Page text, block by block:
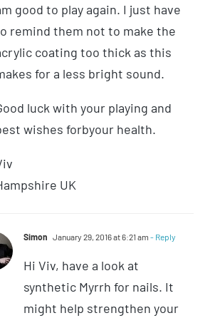
good to play again. I just have
remind them not to make the
coating too thick as this
for a less bright sound.
luck with your playing and
wishes forbyour health.
UK
Simon January 29, 2016 at 6:21 am - Reply
Hi Viv, have a look at
synthetic Myrrh for nails. It
might help strengthen your